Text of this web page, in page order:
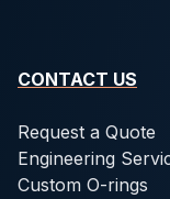
CONTACT US
Request a Quote
Engineering
Custom O-rings